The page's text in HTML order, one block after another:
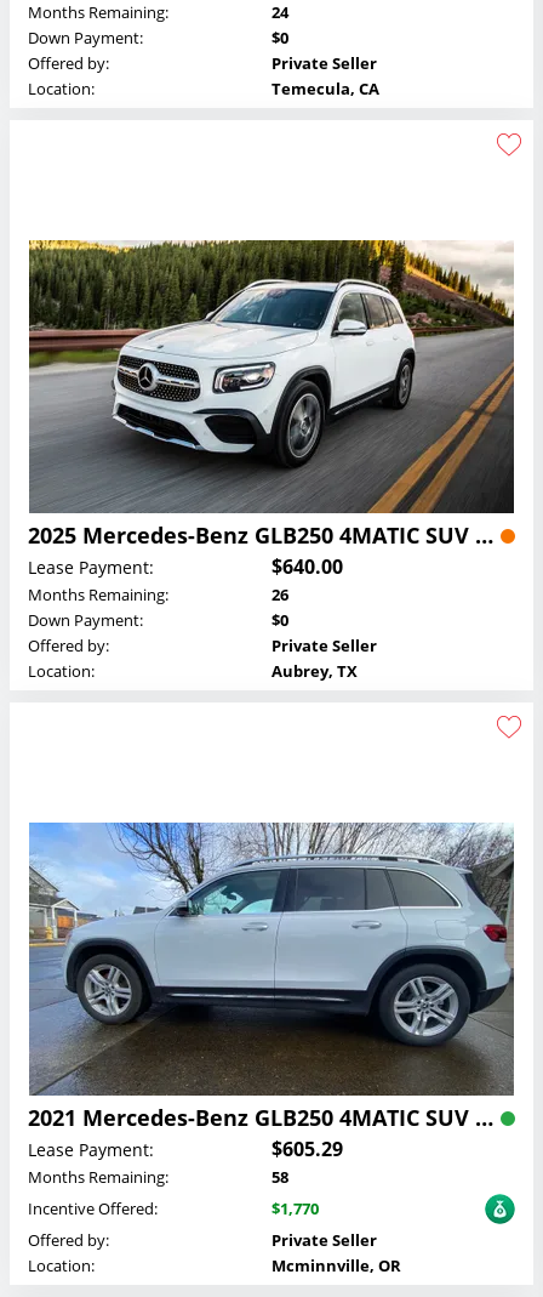
Months Remaining:
24
Down Payment:
$0
Offered by:
Private Seller
Location:
Temecula, CA
2025 Mercedes-Benz GLB250 4MATIC SUV Lease
Lease Payment: $640.00
Months Remaining:
26
Down Payment:
$0
Offered by:
Private Seller
Location:
Aubrey, TX
2021 Mercedes-Benz GLB250 4MATIC SUV Lease
Lease Payment: $605.29
Months Remaining:
58
Incentive Offered:
$1,770
Offered by:
Private Seller
Location:
Mcminnville, OR